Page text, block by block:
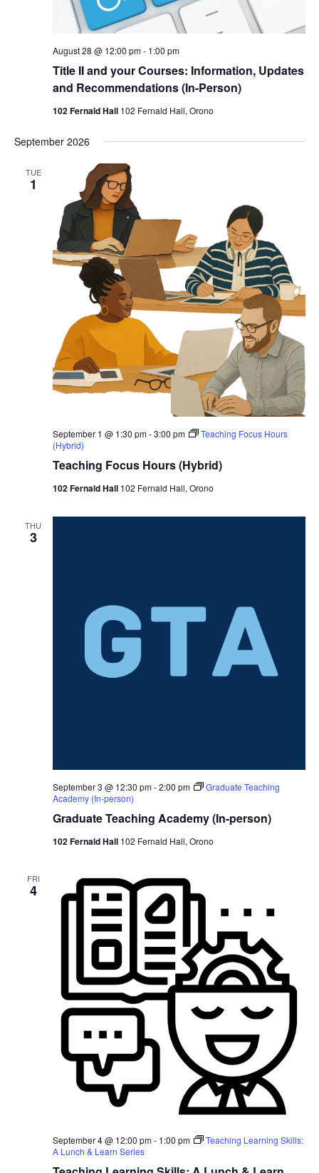
Title II and your Courses: Information, Updates
and Recommendations (In-Person)
August 28 @ 12:00 pm- 1:00 pm
102 Fernald Hall 102 Fernald Hall, Orono
September 2026
TUE
1
Teaching Focus Hours (Hybrid)
September 1 @ 1:30 pm-3:00 pm
Teaching Focus Hours
(Hybrid)
102 Fernald Hall 102 Fernald Hall, Orono
THU
3
Graduate Teaching Academy (In-person)
September 3 @ 12:30 pm-2:00 pm
Graduate Teaching
Academy (In-person)
102 Fernald Hall 102 Fernald Hall, Orono
FRI
4
September 4 @ 12:00 pm- 1:00 pm
Teaching Learning Skills:
A Lunch & Learn Series